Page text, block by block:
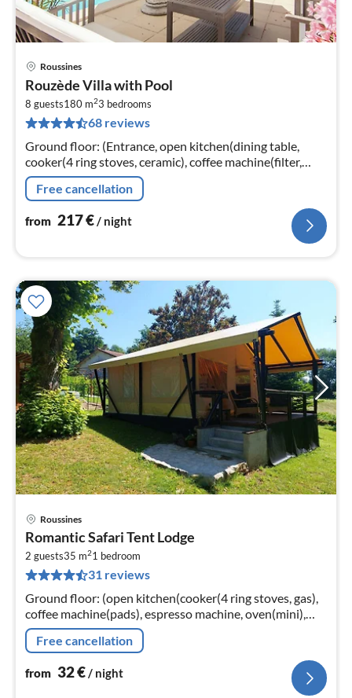
Roussines
Rouzède Villa with Pool
8 guests180 m23 bedrooms
68 reviews
Ground floor: (Entrance, open kitchen(dining table,
cooker(4 ring stoves, ceramic), coffee machine(filter,
pads), combination microwave, dishwasher, fridge-
freezer)
Free cancellation
from 217€/ night
Roussines
Romantic Safari Tent Lodge
2 guests35 m21 bedroom
31 reviews
Ground floor: (open kitchen(cooker(4 ring stoves, gas),
coffee machine(pads), espresso machine, oven(mini),
fridge), Living/bed room(double bed(160 x 200 cm)
Free cancellation
from 32€/ night